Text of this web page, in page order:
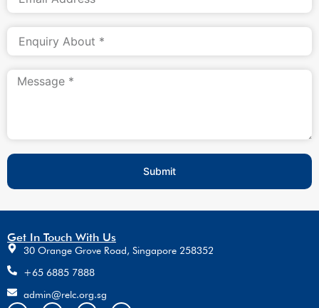
Submit
Get In Touch With Us
30 Orange Grove Road, Singapore 258352
+65 6885 7888
admin@relc.org.sg